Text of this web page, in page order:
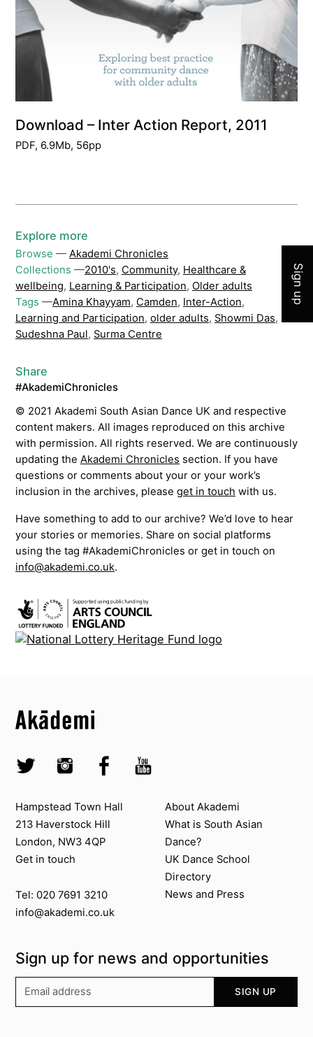
Download – Inter Action Report, 2011
PDF, 6.9Mb, 56pp
Explore more
Browse — Akademi Chronicles
Collections —2010's, Community, Healthcare &
wellbeing, Learning & Participation, Older adults
Tags —Amina Khayyam, Camden, Inter-Action,
Learning and Participation, older adults, Showmi Das,
Sudeshna Paul, Surma Centre
Share
#AkademiChronicles
© 2021 Akademi South Asian Dance UK and respective
content makers. All images reproduced on this archive
with permission. All rights reserved. We are continuously
updating the Akademi Chronicles section. If you have
questions or comments about your or your work’s
inclusion in the archives, please get in touch with us.
Have something to add to our archive? We’d love to hear
your stories or memories. Share on social platforms
using the tag #AkademiChronicles or get in touch on
info@akademi.co.uk.
Skip to quick links
Skip to main menu
Akademi – South Asian Dance in the UK
Twitter @AkademiInstagram @akademidance
Facebook @Akademi
Youtube @AkademiSouthAsianDan
Contact us
Hampstead Town Hall
213 Haverstock Hill
London, NW3 4QP
Get in touch
Tel: 020 7691 3210
info@akademi.co.uk
About Akademi
About Akademi
What is South Asian
Dance?
UK Dance School
Directory​
News and Press
Sign up for news and opportunities
SIGN UP
Sign up